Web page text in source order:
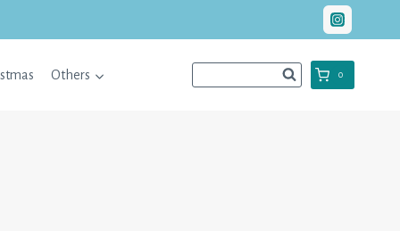
Others 0